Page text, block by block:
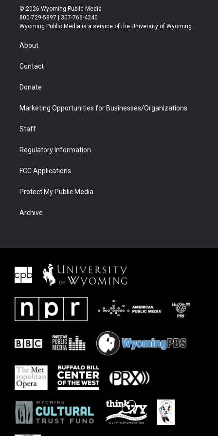
i
t
t
r
s
t
a
u
t
u
b
b
e
© 2026 Wyoming Public Media
800-729-5897 | 307-766-4240
Wyoming Public Media is a service of the University of Wyoming
About
Contact
Donate
Marketing Opportunities for Businesses/Organizations
Staff
Regulatory Information
FCC Applications
Protect My Public Media
Archive